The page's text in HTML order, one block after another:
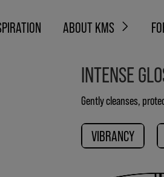
ABOUT KMS
INTENSE
Gently cleanses,
VIBRANCY